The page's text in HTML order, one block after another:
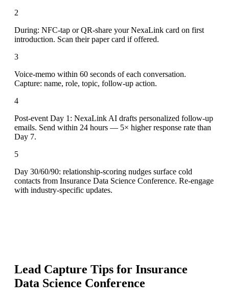
2
During: NFC-tap or QR-share your NexaLink card on first
introduction. Scan their paper card if offered.
3
Voice-memo within 60 seconds of each conversation.
Capture: name, role, topic, follow-up action.
4
Post-event Day 1: NexaLink AI drafts personalized follow-up
emails. Send within 24 hours — 5× higher response rate than
Day 7.
5
Day 30/60/90: relationship-scoring nudges surface cold
contacts from Insurance Data Science Conference. Re-engage
with industry-specific updates.
Lead Capture Tips for Insurance
Data Science Conference